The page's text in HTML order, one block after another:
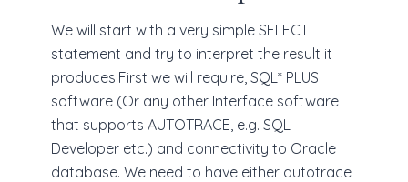
We will start with a very simple SELECT
statement and try to interpret the result it
produces.First we will require, SQL* PLUS
software (Or any other Interface software
that supports AUTOTRACE, e.g. SQL
Developer etc.) and connectivity to Oracle
database. We need to have either autotrace